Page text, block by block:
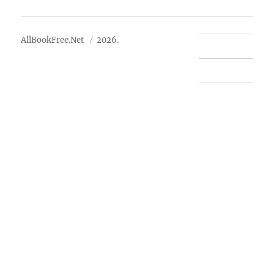
AllBookFree.Net 2026.